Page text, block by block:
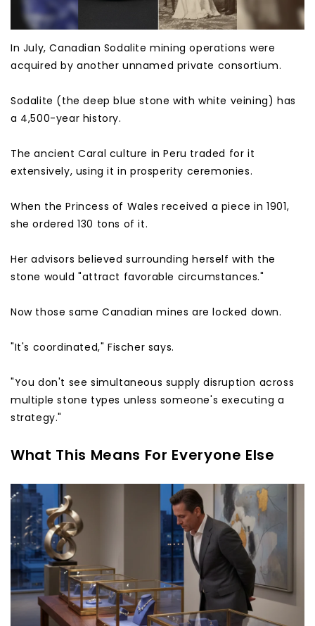
In July, Canadian Sodalite mining operations were
acquired by another unnamed private consortium.
Sodalite (the deep blue stone with white veining) has
a 4,500-year history.
The ancient Caral culture in Peru traded for it
extensively, using it in prosperity ceremonies.
When the Princess of Wales received a piece in 1901,
she ordered 130 tons of it.
Her advisors believed surrounding herself with the
stone would "attract favorable circumstances."
Now those same Canadian mines are locked down.
"It's coordinated," Fischer says.
"You don't see simultaneous supply disruption across
multiple stone types unless someone's executing a
strategy."
What This Means For Everyone Else